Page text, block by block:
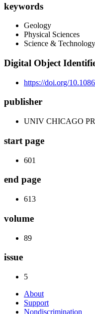
keywords
Geology
Physical Sciences
Science & Technology
Digital Object
https://doi.org/
publisher
UNIV CHICAGO
start page
601
end page
613
volume
89
issue
5
About
Support
Nondiscrimination